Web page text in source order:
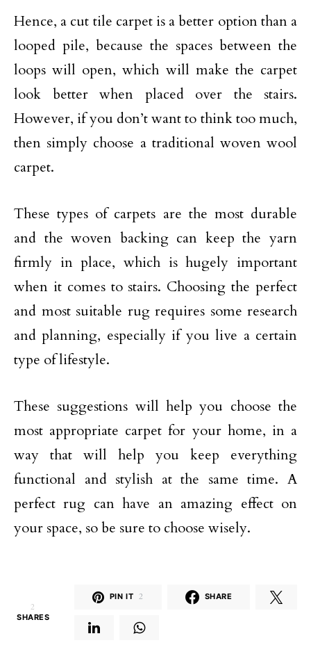
Hence, a cut tile carpet is a better option than a
looped pile, because the spaces between the
loops will open, which will make the carpet
look better when placed over the stairs.
However, if you don’t want to think too much,
then simply choose a traditional woven wool
carpet.
These types of carpets are the most durable
and the woven backing can keep the yarn
firmly in place, which is hugely important
when it comes to stairs. Choosing the perfect
and most suitable rug requires some research
and planning, especially if you live a certain
type of lifestyle.
These suggestions will help you choose the
most appropriate carpet for your home, in a
way that will help you keep everything
functional and stylish at the same time. A
perfect rug can have an amazing effect on
your space, so be sure to choose wisely.
2
SHARES
PIN IT 2 SHARE